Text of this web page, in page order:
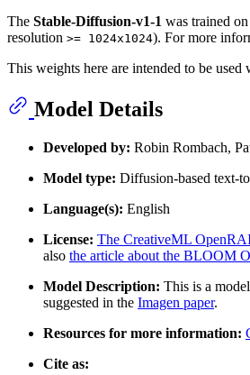
The Stable-Diffusion-v1-1 was trained
resolution >= 1024x1024). For more
This weights here are intended to be
Model Details
Developed by: Robin Rombach,
Model type: Diffusion-based text-
Language(s): English
License: The CreativeML
also the article about the BLOOM
Model Description: This is a
suggested in the Imagen paper.
Resources for more information:
Cite as: